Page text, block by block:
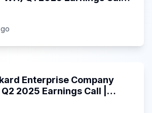
Enterprise Company
Q2 2025 Earnings Call |